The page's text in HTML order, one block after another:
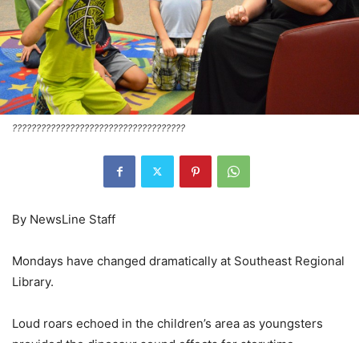
????????????????????????????????????
By NewsLine Staff
Mondays have changed dramatically at Southeast Regional
Library.
Loud roars echoed in the children’s area as youngsters